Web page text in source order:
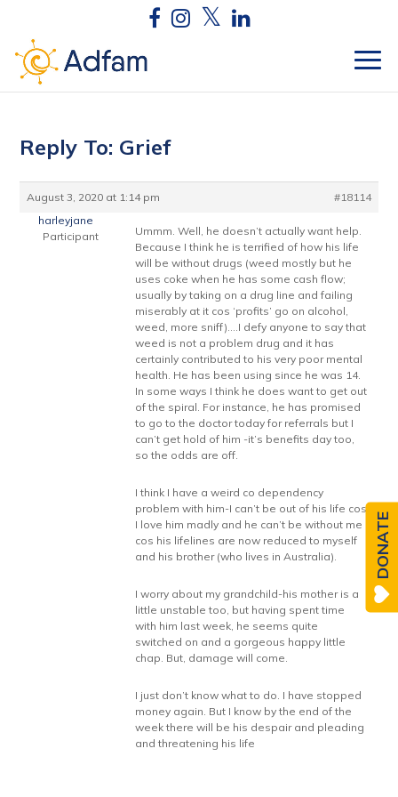
Reply To: Grief
August 3, 2020 at 1:14 pm
#18114
harleyjane
Participant
Ummm. Well, he doesn’t actually want help.
Because I think he is terrified of how his life
will be without drugs (weed mostly but he
uses coke when he has some cash flow;
usually by taking on a drug line and failing
miserably at it cos ‘profits’ go on alcohol,
weed, more sniff)….I defy anyone to say that
weed is not a problem drug and it has
certainly contributed to his very poor mental
health. He has been using since he was 14.
In some ways I think he does want to get out
of the spiral. For instance, he has promised
to go to the doctor today for referrals but I
can’t get hold of him -it’s benefits day too,
so the odds are off.
I think I have a weird co dependency
problem with him-I can’t be out of his life cos
I love him madly and he can’t be without me
cos his lifelines are now reduced to myself
and his brother (who lives in Australia).
I worry about my grandchild-his mother is a
little unstable too, but having spent time
with him last week, he seems quite
switched on and a gorgeous happy little
chap. But, damage will come.
I just don’t know what to do. I have stopped
money again. But I know by the end of the
week there will be his despair and pleading
and threatening his life
DONATE